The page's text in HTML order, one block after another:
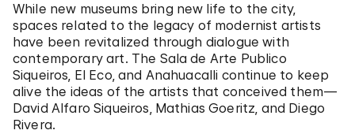
While new museums bring new life to the city,
spaces related to the legacy of modernist artists
have been revitalized through dialogue with
contemporary art. The Sala de Arte Publico
Siqueiros, El Eco, and Anahuacalli continue to keep
alive the ideas of the artists that conceived them—
David Alfaro Siqueiros, Mathias Goeritz, and Diego
Rivera.